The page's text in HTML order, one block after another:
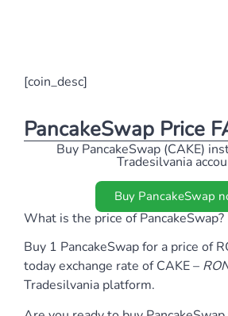
[coin_desc]
PancakeSwap Price
Buy PancakeSwap (CAKE)
Tradesilvania
Buy PancakeSwap
What is the price of PancakeSwap?
Buy 1 PancakeSwap for a price of
today exchange rate of CAKE –
Tradesilvania platform.